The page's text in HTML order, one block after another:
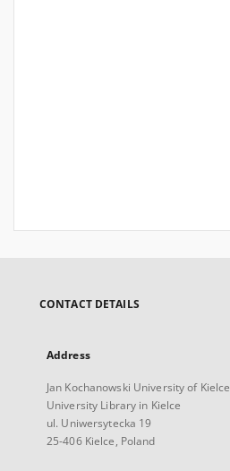
CONTACT DETAILS
Address
Jan Kochanowski University of Kielce
University Library in Kielce
ul. Uniwersytecka 19
25-406 Kielce, Poland